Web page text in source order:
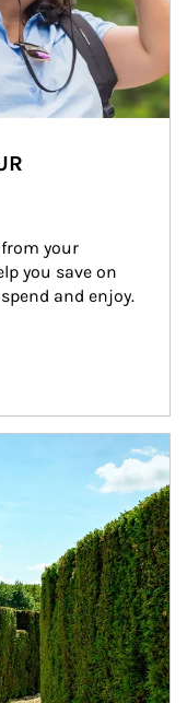
your
you save on
and enjoy.